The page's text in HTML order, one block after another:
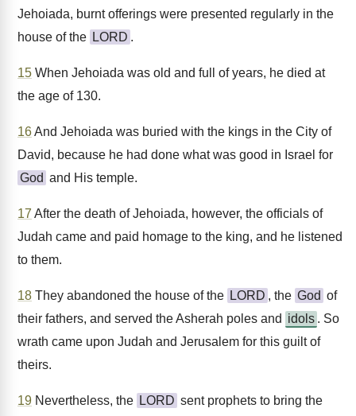
Jehoiada, burnt offerings were presented regularly in the
house of the LORD .
15 When Jehoiada was old and full of years, he died at
the age of 130.
16And Jehoiada was buried with the kings in the City of
David, because he had done what was good in Israel for
God and His temple.
17 After the death of Jehoiada, however, the officials of
Judah came and paid homage to the king, and he listened
to them.
18 They abandoned the house of the LORD , the God of
their fathers, and served the Asherah poles and idols . So
wrath came upon Judah and Jerusalem for this guilt of
theirs.
19 Nevertheless, the LORD sent prophets to bring the